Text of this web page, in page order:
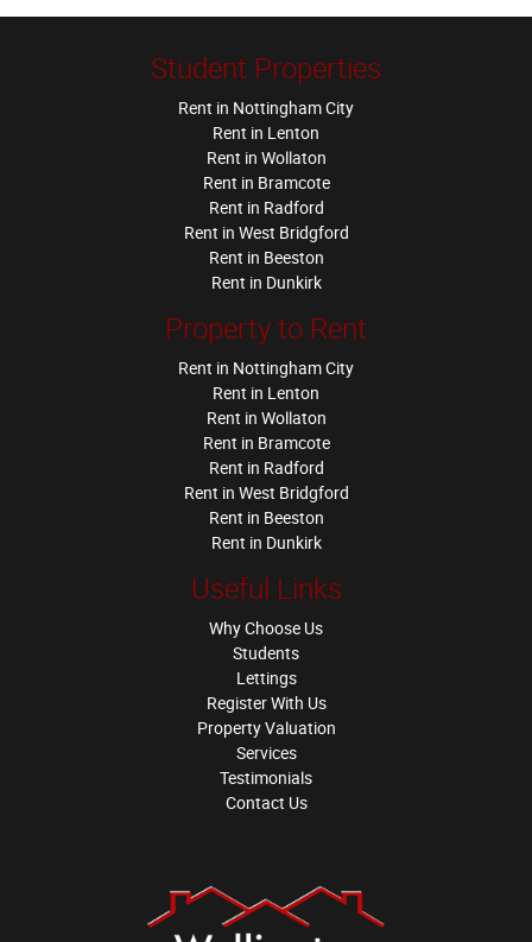
Student Properties
Rent in Nottingham City
Rent in Lenton
Rent in Wollaton
Rent in Bramcote
Rent in Radford
Rent in West Bridgford
Rent in Beeston
Rent in Dunkirk
Property to Rent
Rent in Nottingham City
Rent in Lenton
Rent in Wollaton
Rent in Bramcote
Rent in Radford
Rent in West Bridgford
Rent in Beeston
Rent in Dunkirk
Useful Links
Why Choose Us
Students
Lettings
Register With Us
Property Valuation
Services
Testimonials
Contact Us